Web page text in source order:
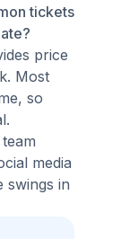
tickets
price
Most
so
media
swings in